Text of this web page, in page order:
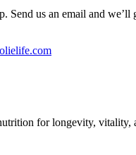
Send us an email and we’ll
for longevity, vitality,